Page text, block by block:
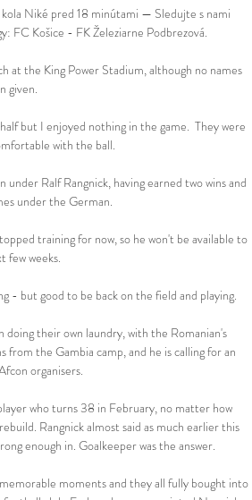
Niké pred 18 minútami — Sledujte s nami
FC Košice - FK Železiarne Podbrezová.
at the King Power Stadium, although no names
given.
but I enjoyed nothing in the game.  They were
with the ball.
Ralf Rangnick, having earned two wins and
under the German.
training for now, so he won't be available to
few weeks.
- but good to be back on the field and playing.
doing their own laundry, with the Romanian's
the Gambia camp, and he is calling for an
organisers.
who turns 38 in February, no matter how
Rangnick almost said as much earlier this
enough in. Goalkeeper was the answer.
moments and they all fully bought into